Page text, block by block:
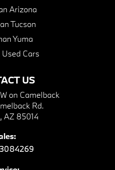
US
on Camelback
Rd.
AZ 85014
Arizona
Tucson
Yuma
Cars